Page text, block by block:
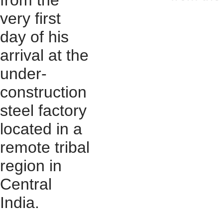
very first
day of his
arrival at the
under-
construction
steel factory
located in a
remote tribal
region in
Central
India.